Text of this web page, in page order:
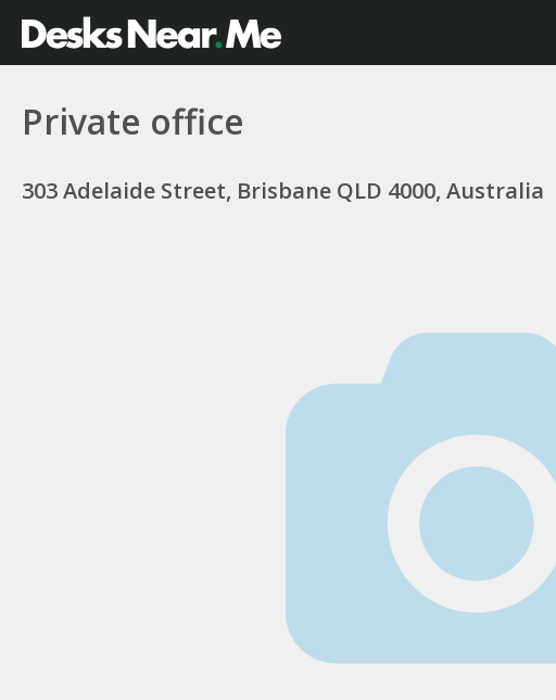
Private office
303 Adelaide Street, Brisbane QLD 4000, Australia